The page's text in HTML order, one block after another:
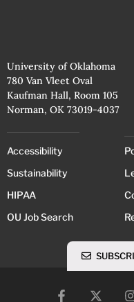
University of Oklahoma
780 Van Vleet Oval
Kaufman Hall, Room 105
Norman, OK 73019-4037
Accessibility
Sustainability
HIPAA
OU Job Search